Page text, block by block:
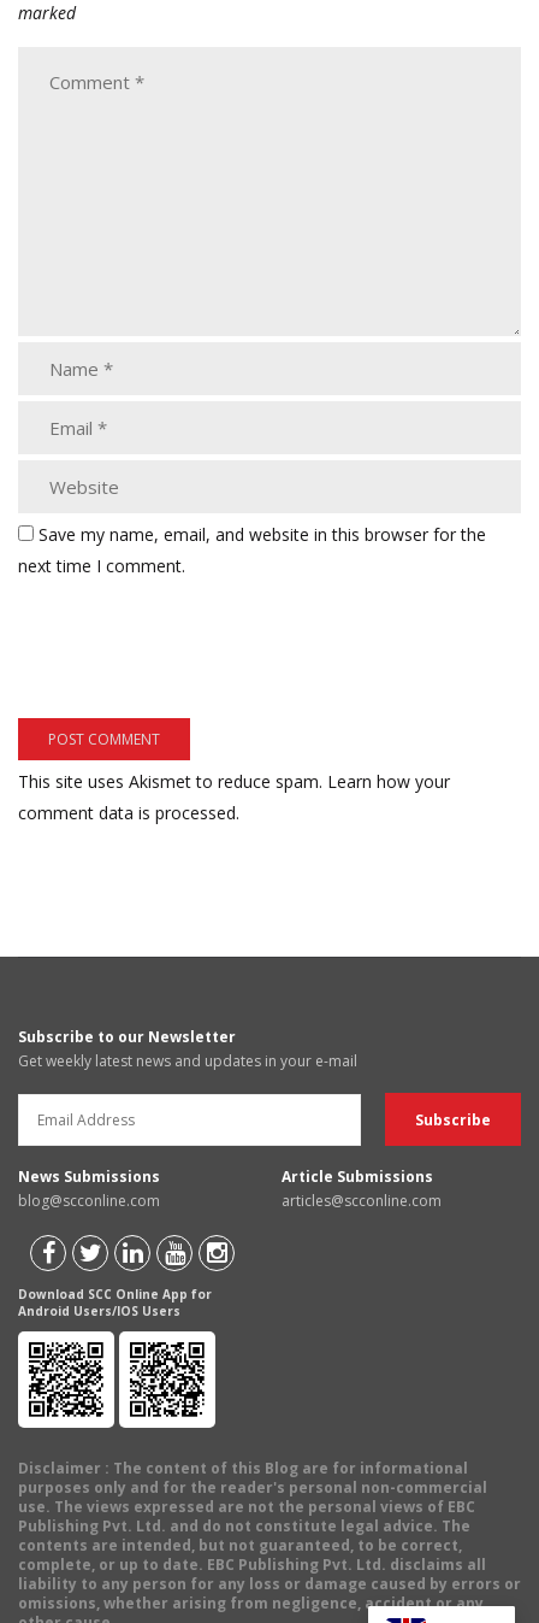
marked
Save my name, email, and website in this browser for the
next time I comment.
This site uses Akismet to reduce spam. Learn how your
comment data is processed.
Subscribe to our Newsletter
Get weekly latest news and updates in your e-mail
News Submissions
blog@scconline.com
Article Submissions
articles@scconline.com
Download SCC Online App for
Android Users/IOS Users
Disclaimer : The content of this Blog are for informational
purposes only and for the reader's personal non-commercial
use. The views expressed are not the personal views of EBC
Publishing Pvt. Ltd. and do not constitute legal advice. The
contents are intended, but not guaranteed, to be correct,
complete, or up to date. EBC Publishing Pvt. Ltd. disclaims all
liability to any person for any loss or damage caused by errors or
omissions, whether arising from negligence, accident or any